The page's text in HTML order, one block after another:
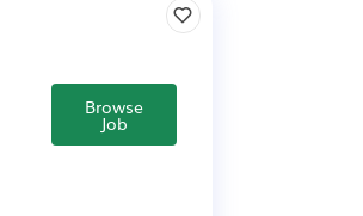
Browse
Job